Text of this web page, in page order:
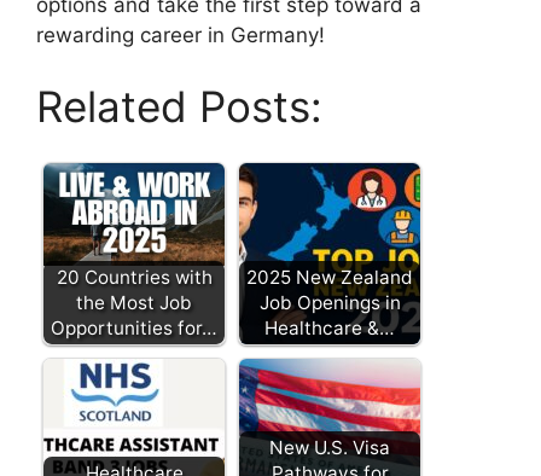
rewarding career in Germany!
Related Posts:
20 Countries with
the Most Job
Opportunities for…
2025 New Zealand
Job Openings in
Healthcare &…
New U.S. Visa